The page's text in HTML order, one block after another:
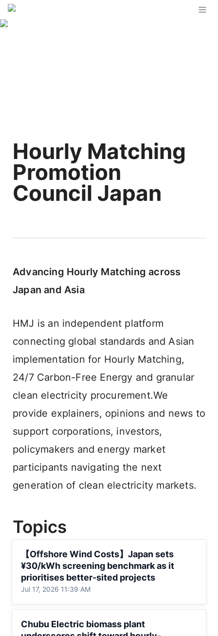
Hourly Matching
Promotion
Council Japan
Advancing Hourly Matching across
Japan and Asia
HMJ is an independent platform
connecting global standards and Asian
implementation for Hourly Matching,
24/7 Carbon-Free Energy and granular
clean electricity procurement.We
provide explainers, opinions and news to
support corporations, investors,
policymakers and energy market
participants navigating the next
generation of clean electricity markets.
Topics
¥30/kWh screening benchmark as it
prioritises better-sited projects
【Offshore Wind Costs】Japan sets
¥30/kWh screening benchmark as it
prioritises better-sited projects
Jul 17, 2026 11:39 AM
shift toward hourly-matched renewable
Chubu Electric biomass plant